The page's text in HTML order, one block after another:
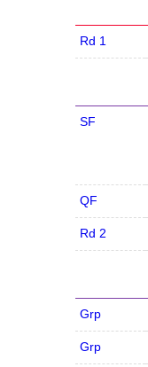
Rd 1
SF
QF
Rd 2
Grp
Grp